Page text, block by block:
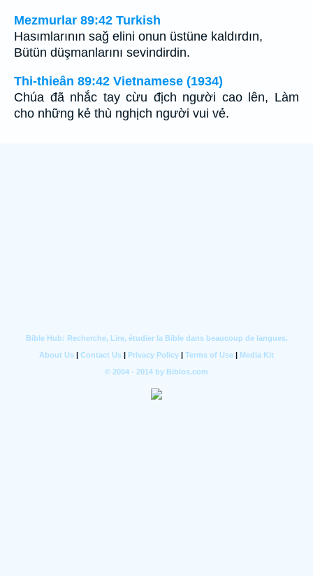
Mezmurlar 89:42 Turkish
Hasımlarının sağ elini onun üstüne kaldırdın,
Bütün düşmanlarını sevindirdin.
Thi-thieân 89:42 Vietnamese (1934)
Chúa đã nhắc tay cừu địch người cao lên, Làm
cho những kẻ thù nghịch người vui vẻ.